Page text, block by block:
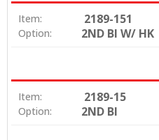
Item: 2189-151
Option: 2ND BI W/ HK
Item: 2189-15
Option: 2ND BI